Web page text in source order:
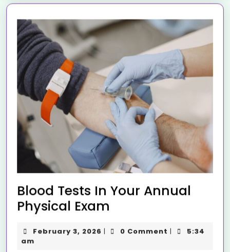
Blood Tests In Your Annual
Physical Exam
February 3, 2026 0 Comment
5:34
am